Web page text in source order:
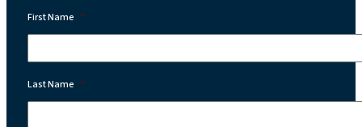
First Name *
Last Name *